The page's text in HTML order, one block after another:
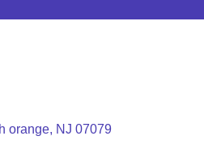
orange NJ 07079